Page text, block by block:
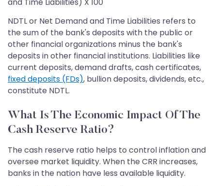
and Time Liabilities) X 100
NDTL or Net Demand and Time Liabilities refers to
the sum of the bank's deposits with the public or
other financial organizations minus the bank's
deposits in other financial institutions. Liabilities like
current deposits, demand drafts, cash certificates,
fixed deposits (FDs), bullion deposits, dividends, etc.,
constitute NDTL.
What Is The Economic Impact Of The
Cash Reserve Ratio?
The cash reserve ratio helps to control inflation and
oversee market liquidity. When the CRR increases,
banks in the nation have less available liquidity.